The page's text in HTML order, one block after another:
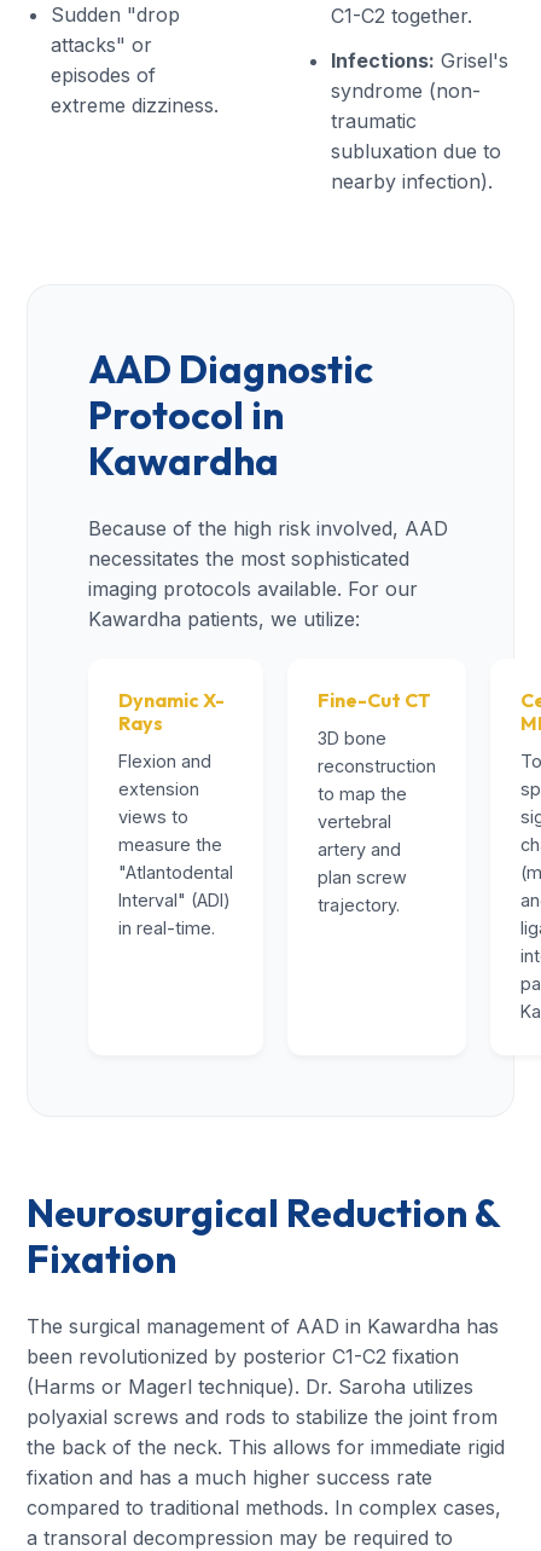
Sudden "drop
attacks" or
episodes of
extreme dizziness.
C1-C2 together.
Infections: Grisel's
syndrome (non-
traumatic
subluxation due to
nearby infection).
AAD Diagnostic
Protocol in
Kawardha
Because of the high risk involved, AAD
necessitates the most sophisticated
imaging protocols available. For our
Kawardha patients, we utilize:
Dynamic X-
Rays
Flexion and
extension
views to
measure the
"Atlantodental
Interval" (ADI)
in real-time.
Fine-Cut CT
3D bone
reconstruction
to map the
vertebral
artery and
plan screw
trajectory.
Neurosurgical Reduction &
Fixation
The surgical management of AAD in Kawardha has
been revolutionized by posterior C1-C2 fixation
(Harms or Magerl technique). Dr. Saroha utilizes
polyaxial screws and rods to stabilize the joint from
the back of the neck. This allows for immediate rigid
fixation and has a much higher success rate
compared to traditional methods. In complex cases,
a transoral decompression may be required to